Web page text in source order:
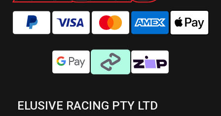
ELUSIVE RACING PTY LTD